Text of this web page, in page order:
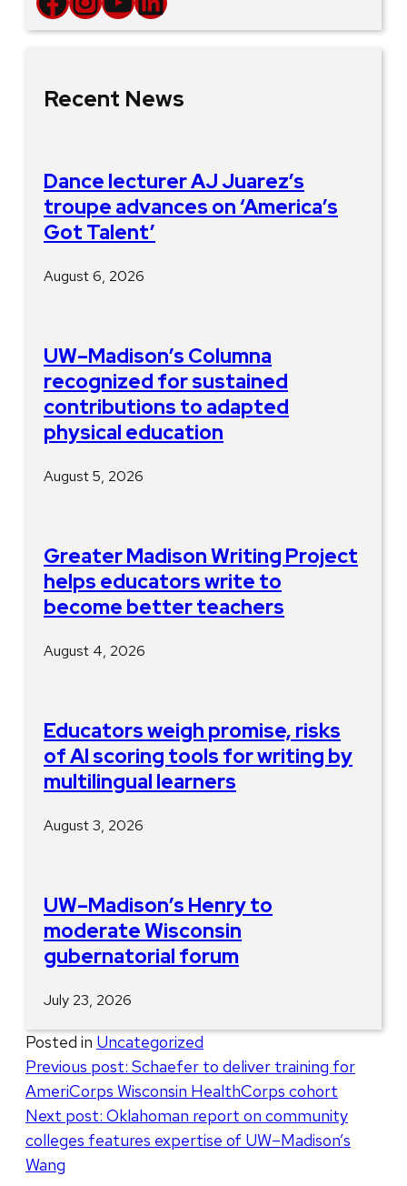
Recent News
Dance lecturer AJ Juarez’s
troupe advances on ‘America’s
Got Talent’
August 6, 2026
UW–Madison’s Columna
recognized for sustained
contributions to adapted
physical education
August 5, 2026
Greater Madison Writing Project
helps educators write to
become better teachers
August 4, 2026
Educators weigh promise, risks
of AI scoring tools for writing by
multilingual learners
August 3, 2026
UW–Madison’s Henry to
moderate Wisconsin
gubernatorial forum
July 23, 2026
Posted in Uncategorized
Post
navigation
Previous post: Schaefer to deliver training for
AmeriCorps Wisconsin HealthCorps cohort
Next post: Oklahoman report on community
colleges features expertise of UW–Madison’s
Wang